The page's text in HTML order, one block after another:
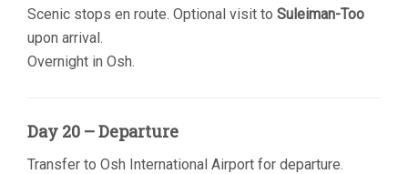
Scenic stops en route. Optional visit to Suleiman-Too
upon arrival.
Overnight in Osh.
Day 20 – Departure
Transfer to Osh International Airport for departure.